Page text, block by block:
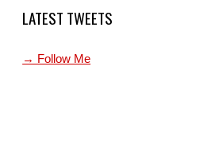
LATEST TWEETS
→ Follow Me